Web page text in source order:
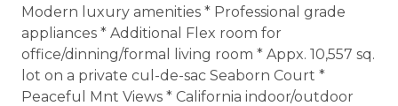
Modern luxury amenities * Professional grade
appliances * Additional Flex room for
office/dinning/formal living room * Appx. 10,557 sq.
lot on a private cul-de-sac Seaborn Court *
Peaceful Mnt Views * California indoor/outdoor